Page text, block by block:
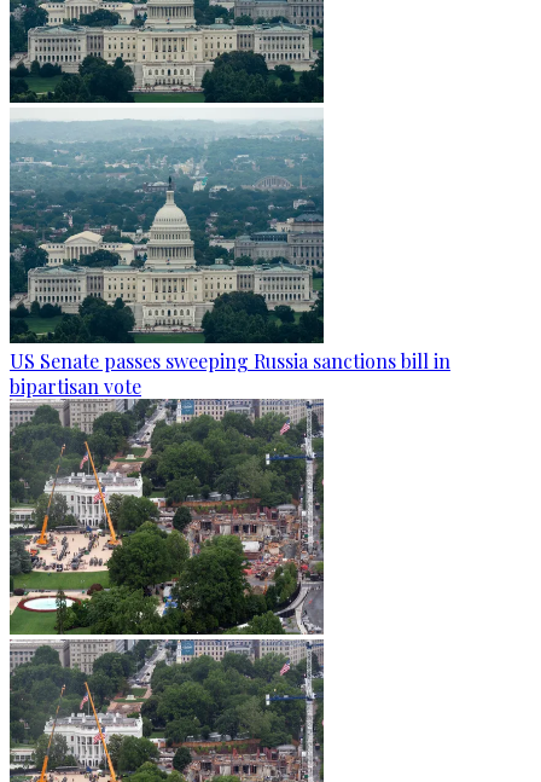
US Senate passes sweeping Russia sanctions bill in
bipartisan vote